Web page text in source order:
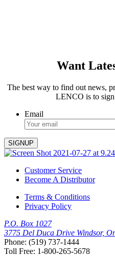
Want
The best way to find out news,
LENCO is to
Email
Customer Service
Become A Distributor
Terms & Conditions
Privacy Policy
P.O. Box 1027
3775 Del Duca Drive Windsor,
Phone: (519) 737-1444
Toll Free: 1-800-265-5678